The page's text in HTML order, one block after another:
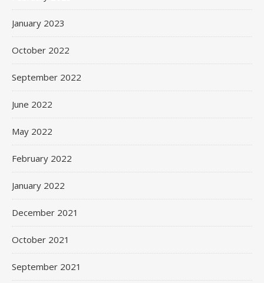
January 2023
October 2022
September 2022
June 2022
May 2022
February 2022
January 2022
December 2021
October 2021
September 2021